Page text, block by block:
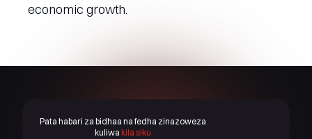
economic growth.
Pata habari za bidhaa na fedha zinazoweza
kuliwa kila siku